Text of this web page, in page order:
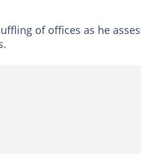
of offices as he